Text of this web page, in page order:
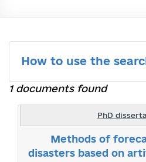
How to use the
1 documents found
PhD
Methods of
disasters based on